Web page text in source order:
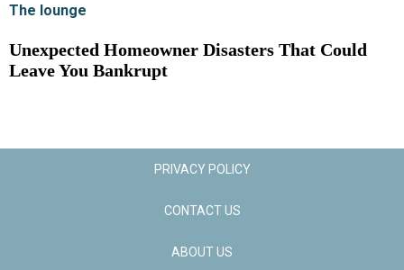
The lounge
Unexpected Homeowner Disasters That Could
Leave You Bankrupt
PRIVACY POLICY
CONTACT US
ABOUT US